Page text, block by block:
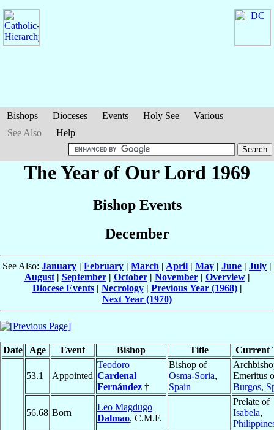
Bishops Dioceses Events Holy See
Various
See Also
Help
The Year of Our Lord 1969
Bishop Events
December
See Also: January | February | March | April | May | June | July |
August| September| October| November| Overview|
Diocese Events| Necrology| Previous Year (1968)|
Next Year (1970)
Date Age Event Bishop Title Current
53.1 Appointed
Teodoro
Cardenal
Fernández †
Bishop of
Osma-Soria,
Spain
Emeritus
Burgos,
56.68 Born
Leo Magdugo
Dalmao, C.M.F.
Prelate of
Isabela,